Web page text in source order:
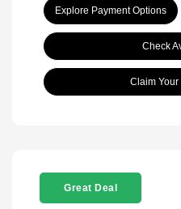
Explore Payment Options
Check
Claim Your
Great Deal